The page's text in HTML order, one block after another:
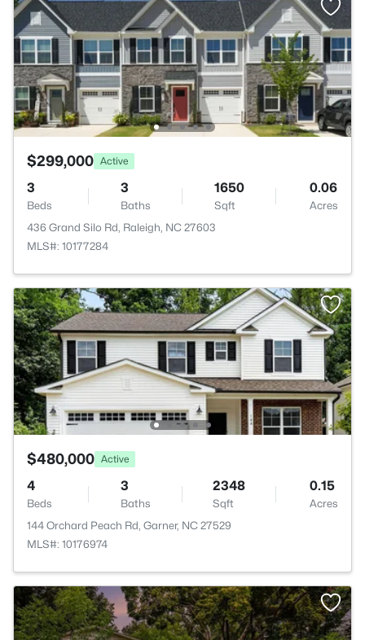
$299,000 Active
3
Beds
3
Baths
1650
Sqft
0.06
Acres
436 Grand Silo Rd, Raleigh, NC 27603
MLS#: 10177284
$480,000 Active
4
Beds
3
Baths
2348
Sqft
0.15
Acres
144 Orchard Peach Rd, Garner, NC 27529
MLS#: 10176974